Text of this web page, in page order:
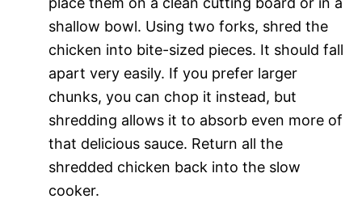
shallow bowl. Using two forks, shred the
chicken into bite-sized pieces. It should fall
apart very easily. If you prefer larger
chunks, you can chop it instead, but
shredding allows it to absorb even more of
that delicious sauce. Return all the
shredded chicken back into the slow
cooker.